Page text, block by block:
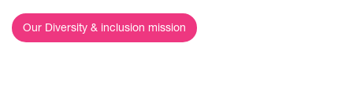
Our Diversity & inclusion mission